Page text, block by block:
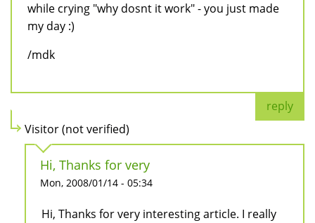
while crying "why dosnt it work" - you just made
my day :)
/mdk
reply
Visitor (not verified)
Hi, Thanks for very
Mon, 2008/01/14 - 05:34
Hi, Thanks for very interesting article. I really